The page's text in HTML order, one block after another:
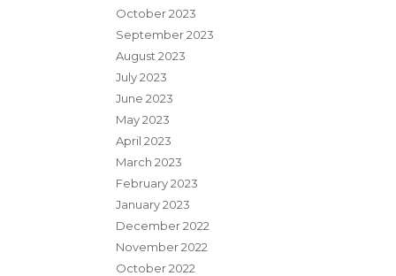
October 2023
September 2023
August 2023
July 2023
June 2023
May 2023
April 2023
March 2023
February 2023
January 2023
December 2022
November 2022
October 2022